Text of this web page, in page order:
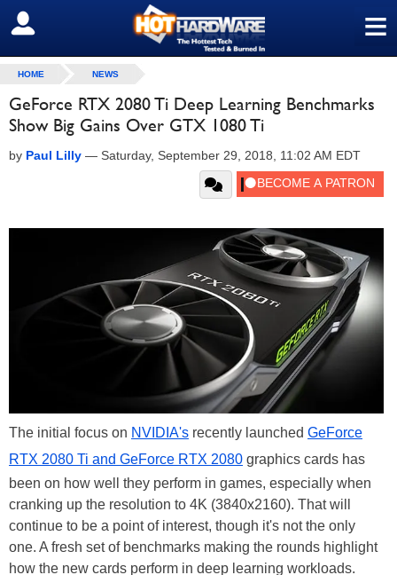
≡
SIGN OUT
HOME NEWS
GeForce RTX 2080 Ti Deep Learning Benchmarks
Show Big Gains Over GTX 1080 Ti
by Paul Lilly — Saturday, September 29, 2018, 11:02 AM EDT
The initial focus on NVIDIA's recently launched GeForce
RTX 2080 Ti and GeForce RTX 2080 graphics cards has
been on how well they perform in games, especially when
cranking up the resolution to 4K (3840x2160). That will
continue to be a point of interest, though it's not the only
one. A fresh set of benchmarks making the rounds highlight
how the new cards perform in deep learning workloads.